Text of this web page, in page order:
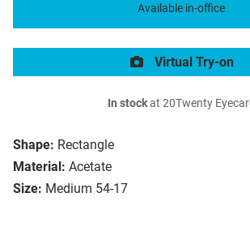
Shape: Rectangle
Material: Acetate
Size: Medium 54-17
Available in-office
Virtual Try-on
In stockat 20Twenty